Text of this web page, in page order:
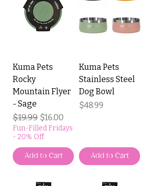
Kuma Pets
Rocky
Mountain Flyer
- Sage
Regular Price
$19.99 Sale Price
$16.00
Fun-Filled Fridays
- 20% Off
Add to Cart
Kuma Pets
Stainless Steel
Dog Bowl
Price
$48.99
Add to Cart